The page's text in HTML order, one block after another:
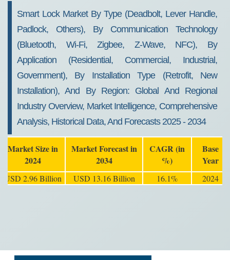
Smart Lock Market By Type (Deadbolt, Lever Handle,
Padlock, Others), By Communication Technology
(Bluetooth, Wi-Fi, Zigbee, Z-Wave, NFC), By
Application (Residential, Commercial, Industrial,
Government), By Installation Type (Retrofit, New
Installation), And By Region: Global And Regional
Industry Overview, Market Intelligence, Comprehensive
Analysis, Historical Data, And Forecasts 2025 - 2034
Market Size in
2024
Market Forecast in
2034
CAGR (in
%)
Base
Year
USD 2.96 Billion USD 13.16 Billion 16.1% 2024